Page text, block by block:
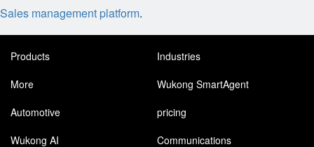
Sales management platform.
Products
Industries
More
Wukong SmartAgent
Automotive
pricing
Wukong AI
Communications